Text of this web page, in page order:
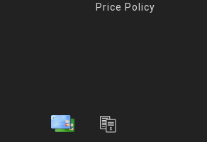
Price Policy